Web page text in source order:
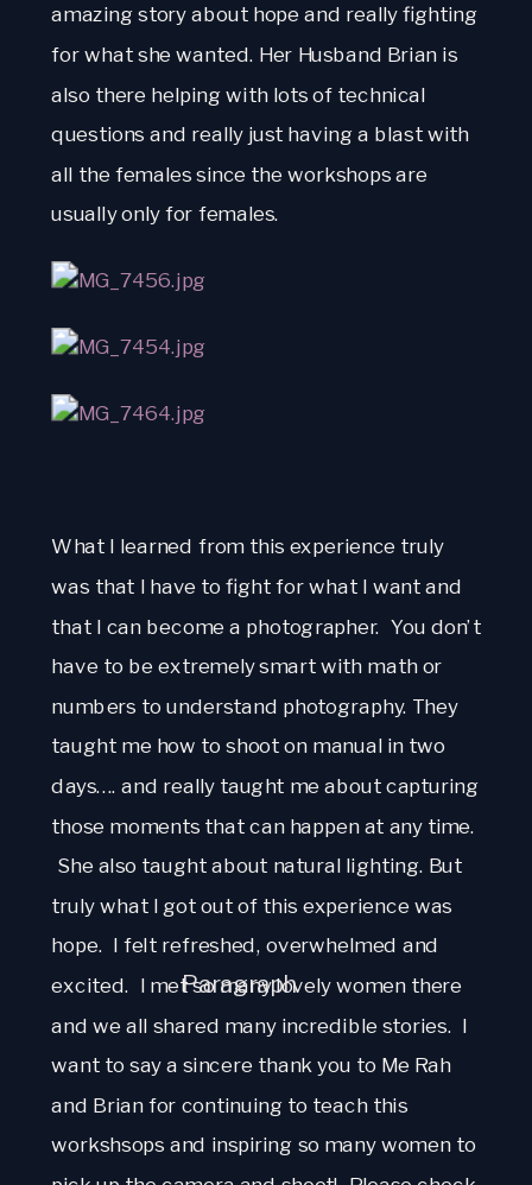
amazing story about hope and really fighting
for what she wanted. Her Husband Brian is
also there helping with lots of technical
questions and really just having a blast with
all the females since the workshops are
usually only for females.
What I learned from this experience truly
was that I have to fight for what I want and
that I can become a photographer.  You don’t
have to be extremely smart with math or
numbers to understand photography. They
taught me how to shoot on manual in two
days…. and really taught me about capturing
those moments that can happen at any time.
She also taught about natural lighting. But
truly what I got out of this experience was
hope.  I felt refreshed, overwhelmed and
excited.  I met so many lovely women there
and we all shared many incredible stories.  I
want to say a sincere thank you to Me Rah
and Brian for continuing to teach this
workshsops and inspiring so many women to
Paragraph